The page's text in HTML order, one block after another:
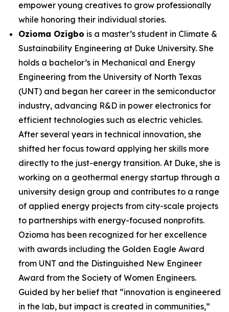
empower young creatives to grow professionally
while honoring their individual stories.
Ozioma Ozigbo is a master’s student in Climate &
Sustainability Engineering at Duke University. She
holds a bachelor’s in Mechanical and Energy
Engineering from the University of North Texas
(UNT) and began her career in the semiconductor
industry, advancing R&D in power electronics for
efficient technologies such as electric vehicles.
After several years in technical innovation, she
shifted her focus toward applying her skills more
directly to the just-energy transition. At Duke, she is
working on a geothermal energy startup through a
university design group and contributes to a range
of applied energy projects from city-scale projects
to partnerships with energy-focused nonprofits.
Ozioma has been recognized for her excellence
with awards including the Golden Eagle Award
from UNT and the Distinguished New Engineer
Award from the Society of Women Engineers.
Guided by her belief that “innovation is engineered
in the lab, but impact is created in communities,”